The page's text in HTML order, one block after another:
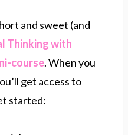
and sweet (and
Thinking with
course. When you
get access to
started: